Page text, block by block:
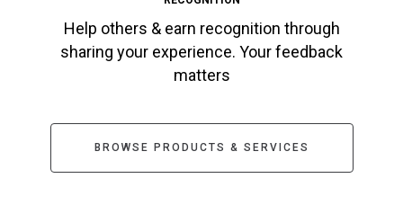
Help others & earn recognition through
sharing your experience. Your feedback
matters
BROWSE PRODUCTS & SERVICES